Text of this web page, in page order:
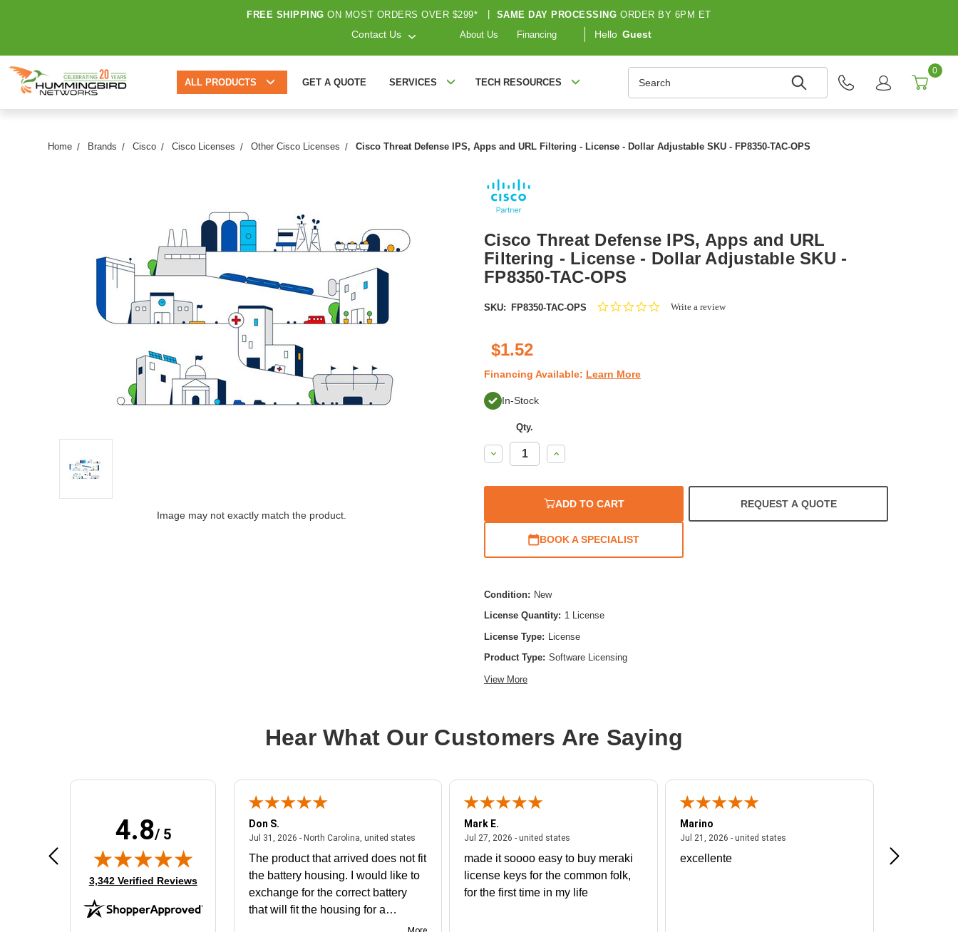
FREE SHIPPING ON MOST ORDERS OVER $299* SAME DAY PROCESSING ORDER BY 6PM ET
Contact Us About Us Financing Hello Guest
ALL PRODUCTS GET A QUOTE SERVICES TECH RESOURCES
0
Home Brands Cisco Cisco Licenses Other Cisco Licenses Cisco Threat Defense IPS, Apps and URL Filtering - License - Dollar Adjustable SKU - FP8350-TAC-OPS
Image may not exactly match the product.
Cisco Threat Defense IPS, Apps and URL
Filtering - License - Dollar Adjustable SKU -
FP8350-TAC-OPS
SKU: FP8350-TAC-OPS
0.0Write a review
$1.52
Financing Available: Learn More
In-Stock
Qty.
Decrease
Quantity:
Increase
Quantity:
ADD TO CART REQUEST A QUOTE
BOOK A SPECIALIST
Condition: New
License Quantity: 1 License
License Type: License
Product Type: Software Licensing
View More
Hear What Our Customers Are Saying
4.8/ 5
(opens in new tab)
3,342 Verified Reviews
Aug 4, 2026 - united statesAugust 4, 2026 - united states
Very user friendly
Don S.
Jul 31, 2026 - North Carolina, united statesJuly 31, 2026 - North Carolina, united states
The product that arrived does not fit
the battery housing. I would like to
exchange for the correct battery
that will fit the housing for a
Mark E.
Jul 27, 2026 - united states
made it soooo easy to buy meraki
license keys for the common folk,
for the first time in my life
Marino
Jul 21, 2026 - united states
excellente Frankie is